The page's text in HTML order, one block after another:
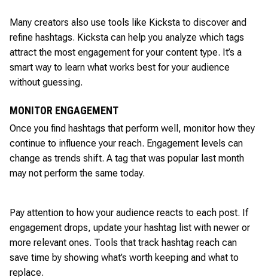
Many creators also use tools like Kicksta to discover and
refine hashtags. Kicksta can help you analyze which tags
attract the most engagement for your content type. It’s a
smart way to learn what works best for your audience
without guessing.
MONITOR ENGAGEMENT
Once you find hashtags that perform well, monitor how they
continue to influence your reach. Engagement levels can
change as trends shift. A tag that was popular last month
may not perform the same today.
Pay attention to how your audience reacts to each post. If
engagement drops, update your hashtag list with newer or
more relevant ones. Tools that track hashtag reach can
save time by showing what’s worth keeping and what to
replace.